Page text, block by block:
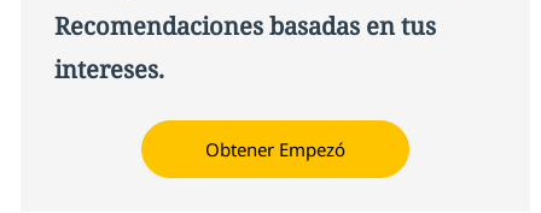
Recomendaciones basadas en tus
intereses.
Obtener Empezó